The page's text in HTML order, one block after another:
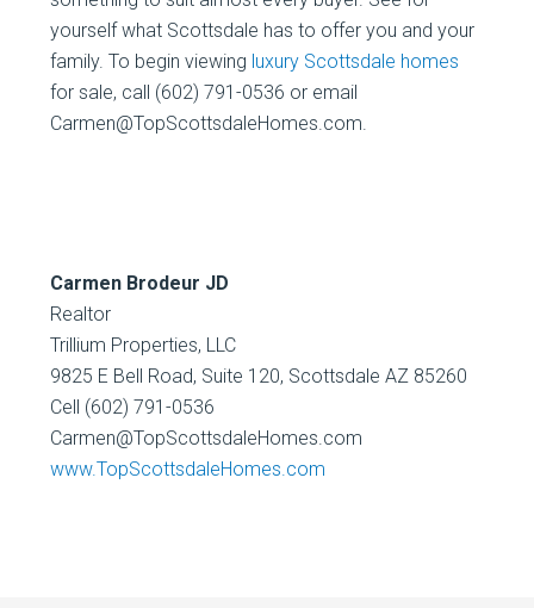
yourself what Scottsdale has to offer you and your
family. To begin viewing luxury Scottsdale homes
for sale, call (602) 791-0536 or email
Carmen@TopScottsdaleHomes.com.
Carmen Brodeur JD
Realtor
Trillium Properties, LLC
9825 E Bell Road, Suite 120, Scottsdale AZ 85260
Cell (602) 791-0536
Carmen@TopScottsdaleHomes.com
www.TopScottsdaleHomes.com